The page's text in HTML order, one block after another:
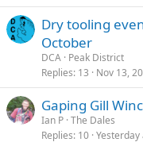
Dry tooling
October
DCA Peak District
Replies 13 Nov 13,
Gaping Gill
Ian P The Dales
Replies 10 Yesterday